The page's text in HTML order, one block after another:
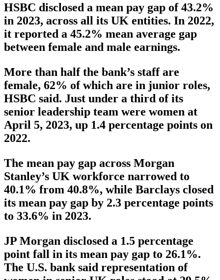
HSBC disclosed a mean pay gap of 43.2%
in 2023, across all its UK entities. In 2022,
it reported a 45.2% mean average gap
between female and male earnings.
More than half the bank’s staff are
female, 62% of which are in junior roles,
HSBC said. Just under a third of its
senior leadership team were women at
April 5, 2023, up 1.4 percentage points on
2022.
The mean pay gap across Morgan
Stanley’s UK workforce narrowed to
40.1% from 40.8%, while Barclays closed
its mean pay gap by 2.3 percentage points
to 33.6% in 2023.
JP Morgan disclosed a 1.5 percentage
point fall in its mean pay gap to 26.1%.
The U.S. bank said representation of